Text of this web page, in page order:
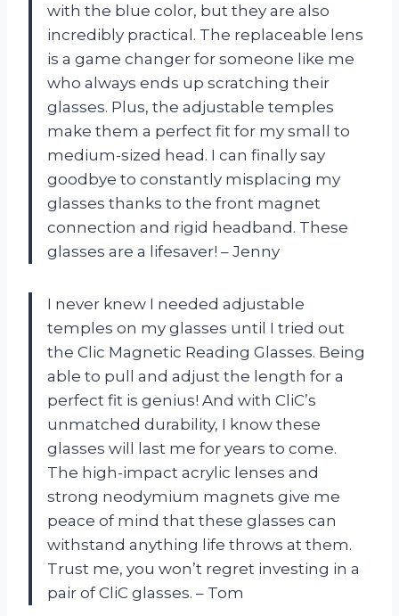
with the blue color, but they are also
incredibly practical. The replaceable lens
is a game changer for someone like me
who always ends up scratching their
glasses. Plus, the adjustable temples
make them a perfect fit for my small to
medium-sized head. I can finally say
goodbye to constantly misplacing my
glasses thanks to the front magnet
connection and rigid headband. These
glasses are a lifesaver! – Jenny
I never knew I needed adjustable
temples on my glasses until I tried out
the Clic Magnetic Reading Glasses. Being
able to pull and adjust the length for a
perfect fit is genius! And with CliC’s
unmatched durability, I know these
glasses will last me for years to come.
The high-impact acrylic lenses and
strong neodymium magnets give me
peace of mind that these glasses can
withstand anything life throws at them.
Trust me, you won’t regret investing in a
pair of CliC glasses. – Tom